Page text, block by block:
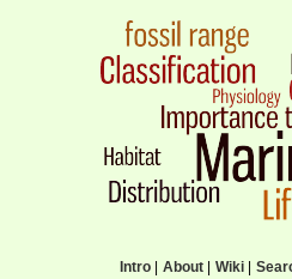
Intro| About| Wiki|